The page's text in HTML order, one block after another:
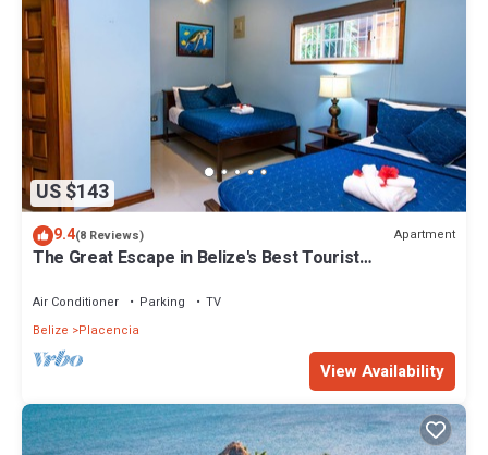
US $143
9.4(8 Reviews) Apartment
The Great Escape in Belize's Best Tourist
Air Conditioner Parking
TV
Belize
Placencia
View Availability